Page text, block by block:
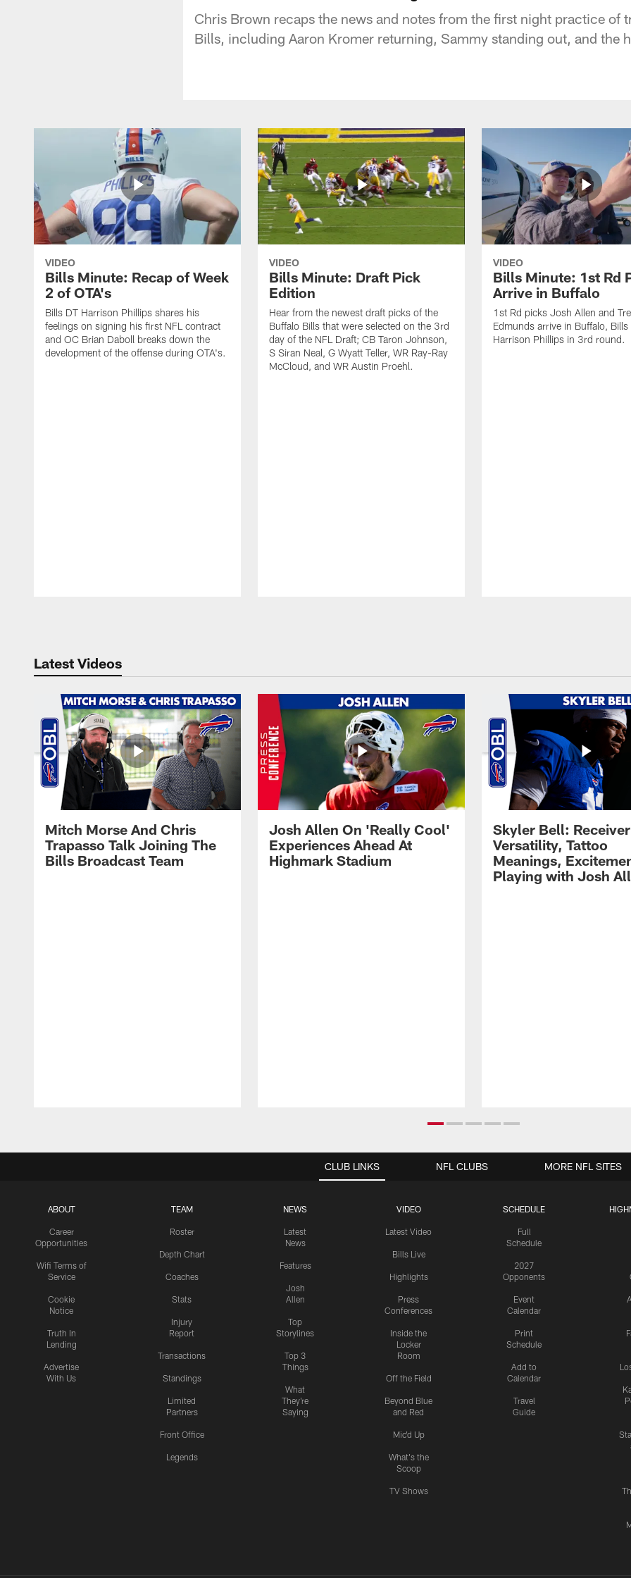
Chris Brown recaps the news and notes from the first night practice of
Bills, including Aaron Kromer returning, Sammy standing out, and the
VIDEO
Bills Minute: Recap of Week
2 of OTA's
Bills DT Harrison Phillips shares his
feelings on signing his first NFL contract
and OC Brian Daboll breaks down the
development of the offense during OTA's.
VIDEO
Bills Minute: Draft Pick
Edition
Hear from the newest draft picks of the
Buffalo Bills that were selected on the 3rd
day of the NFL Draft; CB Taron Johnson,
S Siran Neal, G Wyatt Teller, WR Ray-Ray
McCloud, and WR Austin Proehl.
VIDEO
Bills Minute: 1st Rd
Arrive in Buffalo
1st Rd picks Josh Allen and
Edmunds arrive in Buffalo, Bills
Harrison Phillips in 3rd round.
Latest Videos
Mitch Morse And Chris
Trapasso Talk Joining The
Bills Broadcast Team
Josh Allen On 'Really Cool'
Experiences Ahead At
Highmark Stadium
Skyler Bell: Receiver
Versatility, Tattoo
Meanings,
Playing with Josh
CLUB LINKS
ABOUT
Career
Opportunities
Wifi Terms of
Service
Cookie
Notice
Truth In
Lending
Advertise
With Us
TEAM
Roster
Depth Chart
Coaches
Stats
Injury
Report
Transactions
Standings
Limited
Partners
Front Office
Legends
NEWS
Latest
News
Features
Josh
Allen
Top
Storylines
Top 3
Things
What
They're
Saying
VIDEO
Latest Video
Bills Live
Highlights
Press
Conferences
Inside the
Locker
Room
Off the Field
Beyond Blue
and Red
Mic'd Up
What's the
Scoop
TV Shows
SCHEDULE
Full
Schedule
2027
Opponents
Event
Calendar
Print
Schedule
Add to
Calendar
Travel
Guide
NFL CLUBS MORE NFL SITES